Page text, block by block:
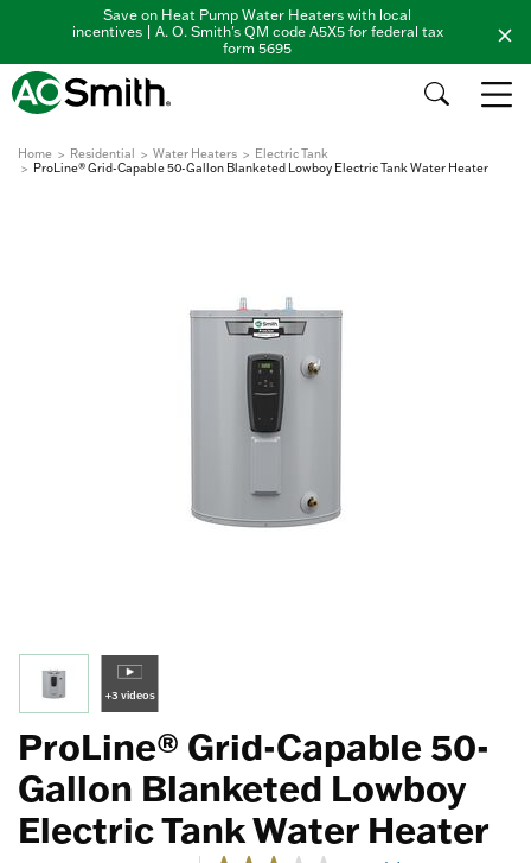
Save on Heat Pump Water Heaters with local
incentives | A. O. Smith's QM code A5X5 for federal tax
form 5695
Home Residential Water Heaters
Electric Tank
ProLine® Grid-Capable 50-Gallon Blanketed Lowboy Electric Tank Water Heater
+3 videos
ProLine® Grid-Capable 50-
Gallon Blanketed Lowboy
Electric Tank Water Heater